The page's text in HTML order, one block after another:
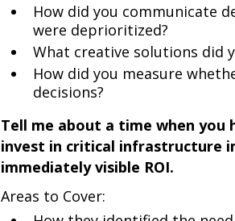
How did you communicate
were deprioritized?
What creative solutions did
How did you measure
decisions?
Tell me about a time when you
invest in critical infrastructure
immediately visible ROI.
Areas to Cover: